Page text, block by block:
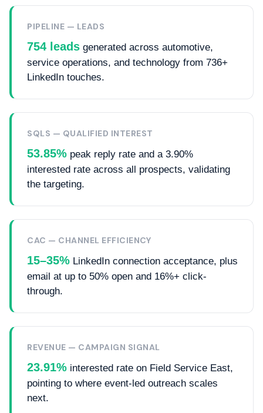
PIPELINE — LEADS
754 leads generated across automotive,
service operations, and technology from 736+
LinkedIn touches.
SQLS — QUALIFIED INTEREST
53.85% peak reply rate and a 3.90%
interested rate across all prospects, validating
the targeting.
CAC — CHANNEL EFFICIENCY
15–35% LinkedIn connection acceptance, plus
email at up to 50% open and 16%+ click-
through.
REVENUE — CAMPAIGN SIGNAL
23.91% interested rate on Field Service East,
pointing to where event-led outreach scales
next.